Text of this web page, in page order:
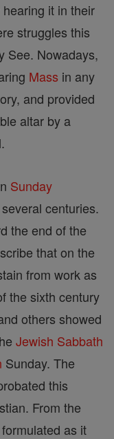
it in their
struggles this
See. Nowadays,
Mass in any
and provided
altar by a
Sunday
centuries.
the end of the
that on the
from work as
the sixth century
others showed
Jewish Sabbath
Sunday. The
this
From the
as it